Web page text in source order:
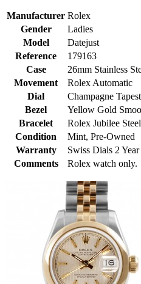
Manufacturer Rolex
Gender
Ladies
Model
Datejust
Reference
179163
Case
26mm Stainless
Movement
Rolex Automatic
Dial
Champagne
Bezel
Yellow Gold
Bracelet
Rolex Jubilee
Condition
Mint, Pre-Owned
Warranty
Swiss Dials 2
Comments
Rolex watch only.